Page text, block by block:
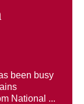
been busy
National ...